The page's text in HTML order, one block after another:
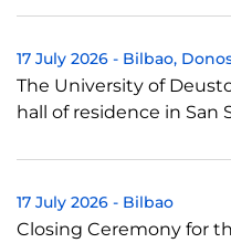
17 July 2026 - Bilbao
The University of
hall of residence in San
17 July 2026 - Bilbao
Closing Ceremony for